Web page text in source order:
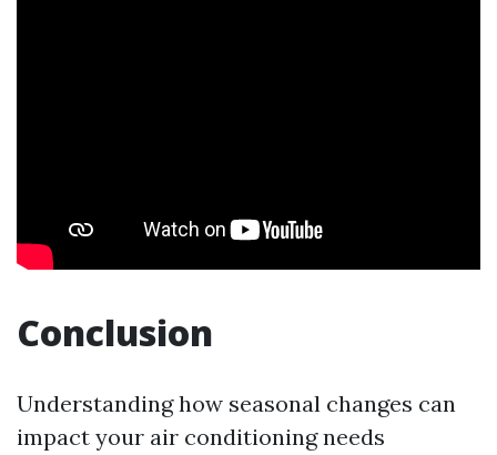
Conclusion
Understanding how seasonal changes can
impact your air conditioning needs